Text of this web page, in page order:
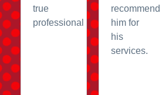
true
professional
recommend
him for
his
services.